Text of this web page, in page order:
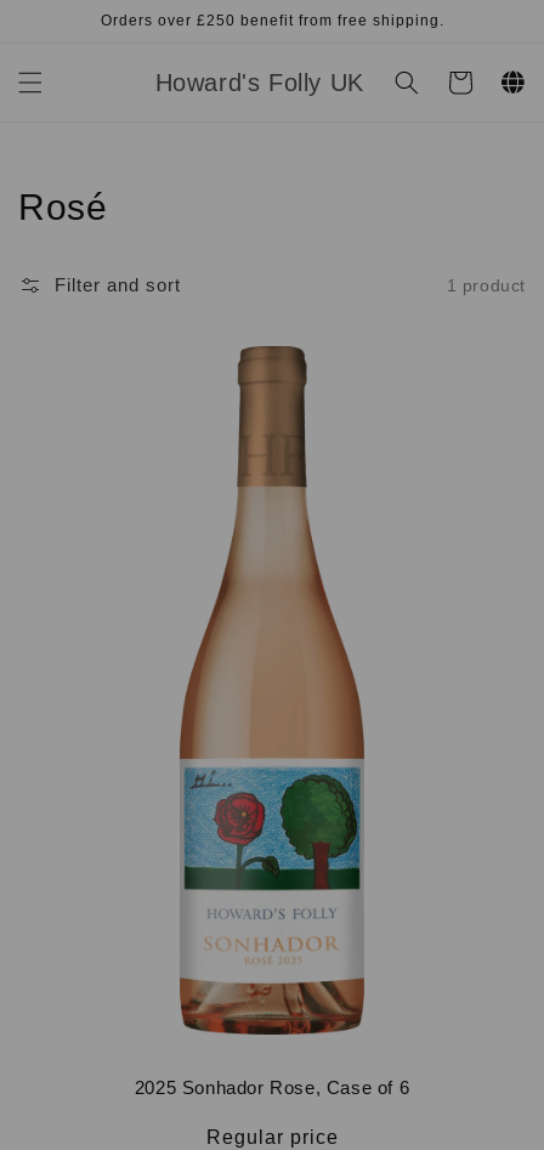
Orders over £250 benefit from free shipping.
Howard's Folly UK Cart
Collection:
Rosé
Filter and sort 1 product
2025 Sonhador Rose, Case of 6
Regular price